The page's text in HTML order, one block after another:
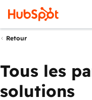
Retour
Tous les
solutions